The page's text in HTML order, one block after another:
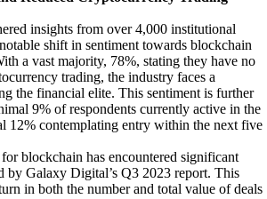
insights from over 4,000 institutional
shift in sentiment towards blockchain
a vast majority, 78%, stating they have no
trading, the industry faces a
the financial elite. This sentiment is further
9% of respondents currently active in the
12% contemplating entry within the next five
blockchain has encountered significant
by Galaxy Digital’s Q3 2023 report. This
in both the number and total value of deals